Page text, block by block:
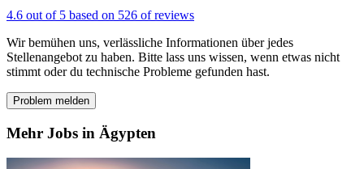
4.6 out of 5 based on 526 of reviews
Wir bemühen uns, verlässliche Informationen über jedes
Stellenangebot zu haben. Bitte lass uns wissen, wenn etwas nicht
stimmt oder du technische Probleme gefunden hast.
Problem melden
Mehr Jobs in Ägypten